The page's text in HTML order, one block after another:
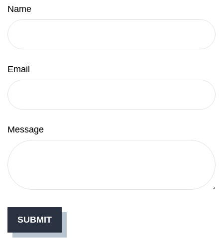
Name
Email
Message